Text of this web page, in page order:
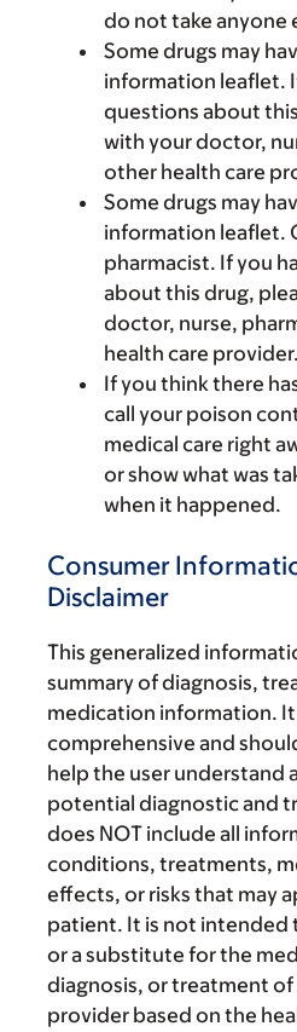
do not take anyone
Some drugs may
information leaflet.
questions about
with your doctor,
other health care
Some drugs may
information leaflet.
pharmacist. If you
about this drug,
doctor, nurse,
health care provider.
If you think there
call your poison
medical care right
or show what was
when it happened.
Consumer
Disclaimer
This generalized
summary of diagnosis,
medication information.
comprehensive and
help the user understand
potential diagnostic and
does NOT include all
conditions, treatments,
effects, or risks that may
patient. It is not intended
or a substitute for the
diagnosis, or treatment of
provider based on the